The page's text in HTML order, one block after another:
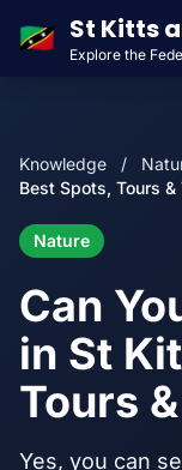
🇰🇳 St Kitts
Explore the
Knowledge /
Best Spots, Tours
Nature
Can
in St
Tours
Yes, you can